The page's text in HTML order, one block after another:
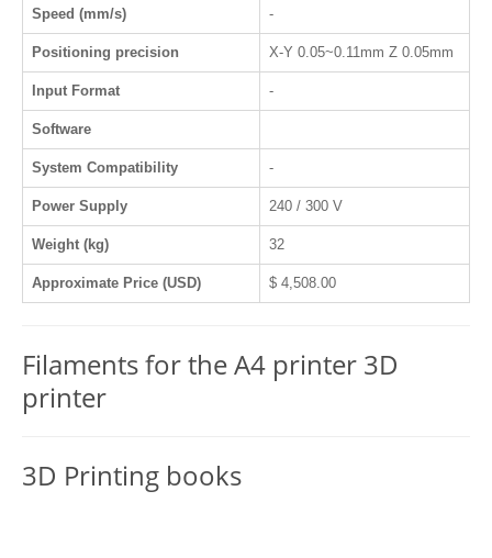
Speed (mm/s) -
Positioning precision X-Y 0.05~0.11mm Z 0.05mm
Input Format -
Software
System Compatibility -
Power Supply 240 / 300 V
Weight (kg) 32
Approximate Price (USD) $ 4,508.00
Filaments for the A4 printer 3D
printer
3D Printing books